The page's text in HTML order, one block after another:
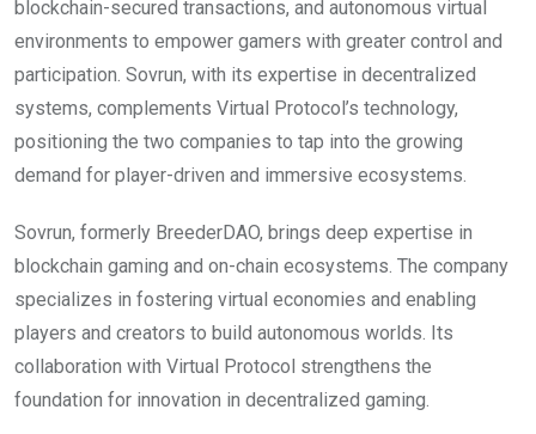
blockchain-secured transactions, and autonomous virtual
environments to empower gamers with greater control and
participation. Sovrun, with its expertise in decentralized
systems, complements Virtual Protocol’s technology,
positioning the two companies to tap into the growing
demand for player-driven and immersive ecosystems.
Sovrun, formerly BreederDAO, brings deep expertise in
blockchain gaming and on-chain ecosystems. The company
specializes in fostering virtual economies and enabling
players and creators to build autonomous worlds. Its
collaboration with Virtual Protocol strengthens the
foundation for innovation in decentralized gaming.